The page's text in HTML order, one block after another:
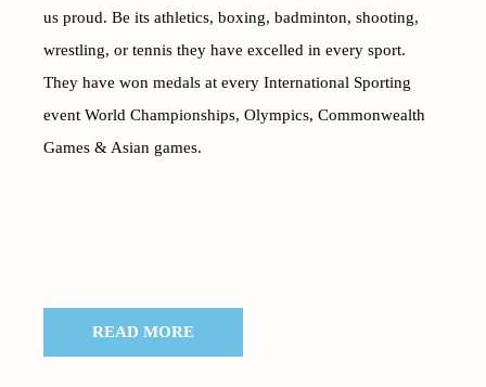
us proud. Be its athletics, boxing, badminton, shooting,
wrestling, or tennis they have excelled in every sport.
They have won medals at every International Sporting
event World Championships, Olympics, Commonwealth
Games & Asian games.
READ MORE